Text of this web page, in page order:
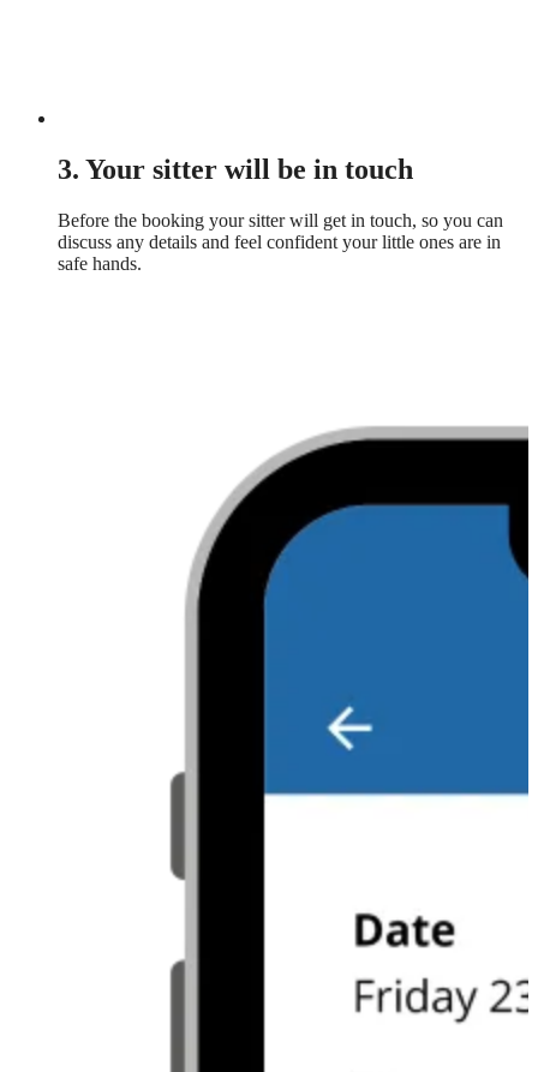
3. Your sitter will be in touch
Before the booking your sitter will get in touch, so you can
discuss any details and feel confident your little ones are in
safe hands.